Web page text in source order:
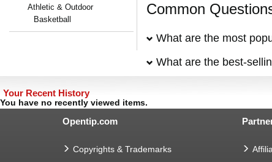
Athletic & Outdoor
Basketball
Common
What are the most
What are the best-
Your Recent History
You have no recently viewed items.
Opentip.com
Copyrights & Trademarks